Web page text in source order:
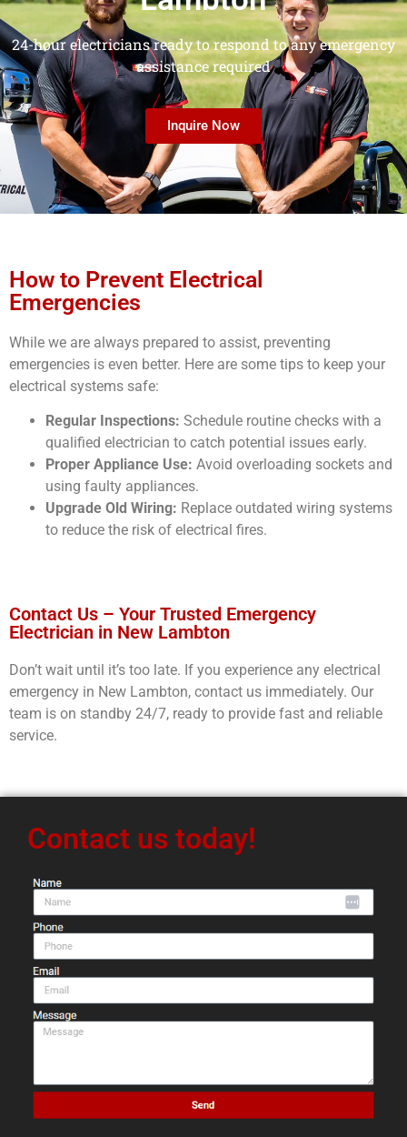
24-hour electricians ready to respond to any emergency
assistance required
Inquire Now
How to Prevent Electrical
Emergencies
While we are always prepared to assist, preventing
emergencies is even better. Here are some tips to keep your
electrical systems safe:
Regular Inspections: Schedule routine checks with a
qualified electrician to catch potential issues early.
Proper Appliance Use: Avoid overloading sockets and
using faulty appliances.
Upgrade Old Wiring: Replace outdated wiring systems
to reduce the risk of electrical fires.
Contact Us – Your Trusted Emergency
Electrician in New Lambton
Don’t wait until it’s too late. If you experience any electrical
emergency in New Lambton, contact us immediately. Our
team is on standby 24/7, ready to provide fast and reliable
service.
Contact us today!